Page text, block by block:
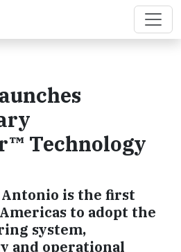
Technology
is the first
to adopt the
system,
and operational